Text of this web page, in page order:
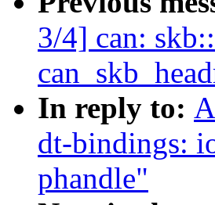
3/4] can:
In reply to:
dt-bindings:
phandle"